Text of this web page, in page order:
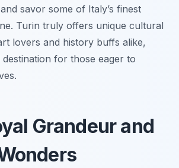
savor some of Italy’s finest
Turin truly offers unique cultural
lovers and history buffs alike,
destination for those eager to
Grandeur and